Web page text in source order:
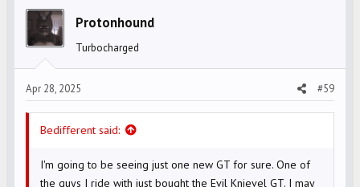
i
s
:
Protonhound
Turbocharged
Apr 28, 2025 #59
Bedifferent said:
I'm going to be seeing just one new GT for sure. One of
the guys I ride with just bought the Evil Knievel GT. I may